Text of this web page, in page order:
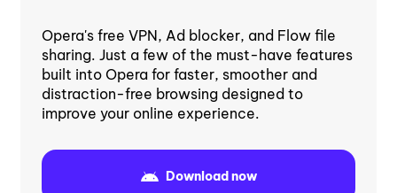
Opera's free VPN, Ad blocker, and Flow file
sharing. Just a few of the must-have features
built into Opera for faster, smoother and
distraction-free browsing designed to
improve your online experience.
Download now